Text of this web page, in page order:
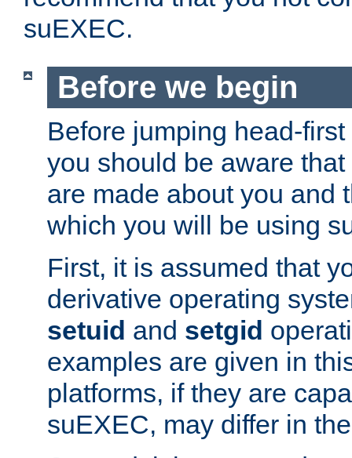
suEXEC.
Before we begin
Before jumping head-
you should be aware
are made about you and
which you will be using
First, it is assumed that
derivative operating
setuid and setgid
examples are given in
platforms, if they are
suEXEC, may differ in